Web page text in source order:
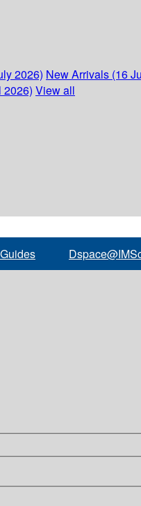
2026) New Arrivals (16
2026) View all